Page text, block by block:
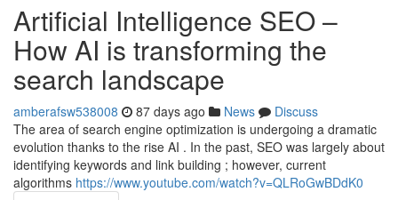
Artificial Intelligence SEO –
How AI is transforming the
search landscape
amberafsw538008 87 days ago News
Discuss
The area of search engine optimization is undergoing a dramatic
evolution thanks to the rise AI . In the past, SEO was largely about
identifying keywords and link building ; however, current
algorithms https://www.youtube.com/watch?v=QLRoGwBDdK0